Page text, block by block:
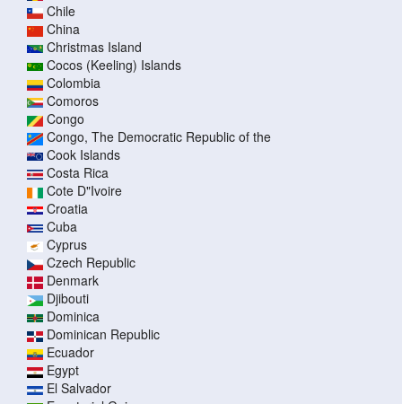
Chile
China
Christmas Island
Cocos (Keeling) Islands
Colombia
Comoros
Congo
Congo, The Democratic Republic of the
Cook Islands
Costa Rica
Cote D"Ivoire
Croatia
Cuba
Cyprus
Czech Republic
Denmark
Djibouti
Dominica
Dominican Republic
Ecuador
Egypt
El Salvador